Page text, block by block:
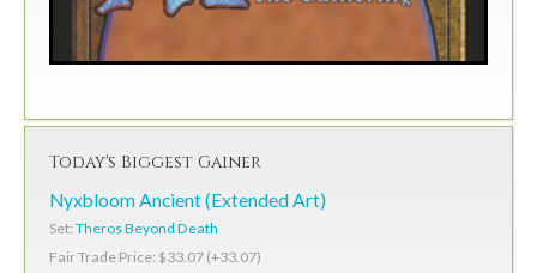
Today's Biggest Gainer
Nyxbloom Ancient (Extended Art)
Set: Theros Beyond Death
Fair Trade Price: $33.07 (+33.07)